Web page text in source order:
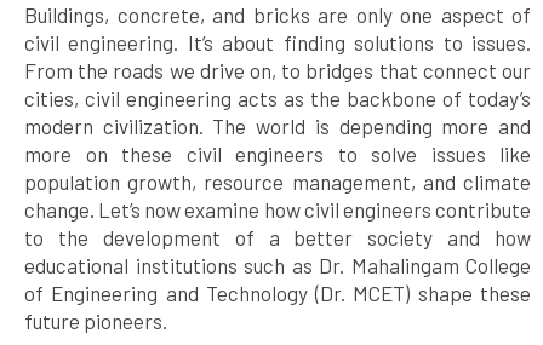
Buildings, concrete, and bricks are only one aspect of
civil engineering. It’s about finding solutions to issues.
From the roads we drive on, to bridges that connect our
cities, civil engineering acts as the backbone of today’s
modern civilization. The world is depending more and
more on these civil engineers to solve issues like
population growth, resource management, and climate
change. Let’s now examine how civil engineers contribute
to the development of a better society and how
educational institutions such as Dr. Mahalingam College
of Engineering and Technology (Dr. MCET) shape these
future pioneers.